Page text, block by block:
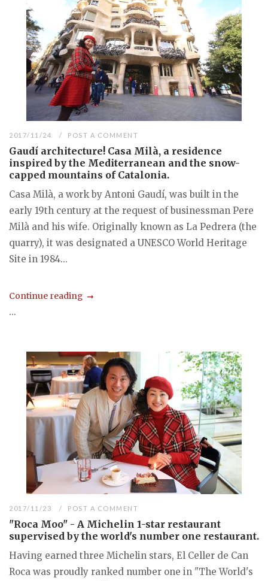
2017/11/24 POST A COMMENT
Gaudí architecture! Casa Milà, a residence
inspired by the Mediterranean and the snow-
capped mountains of Catalonia.
Casa Milà, a work by Antoni Gaudí, was built in the
early 19th century at the request of businessman Pere
Milà and his wife. Originally known as La Pedrera (the
quarry), it was designated a UNESCO World Heritage
Site in 1984...
Continue reading
...
2017/11/23 POST A COMMENT
"Roca Moo" - A Michelin 1-star restaurant
supervised by the world's number one restaurant.
Having earned three Michelin stars, El Celler de Can
Roca was proudly ranked number one in "The World's